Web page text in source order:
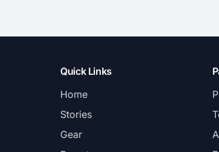
Quick Links
Home
Stories
Gear